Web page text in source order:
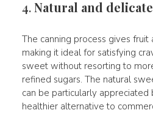
4.Natural and
The canning process gives
making it ideal for satisfying
sweet without resorting to
refined sugars. The natural
can be particularly appreciated
healthier alternative to